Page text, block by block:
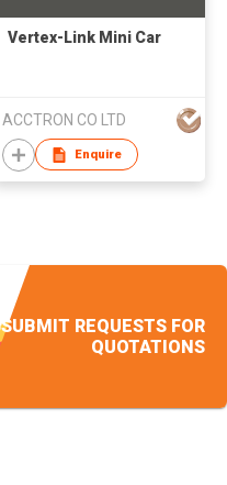
Vertex-Link Mini Car
ACCTRON CO LTD
Enquire
SUBMIT REQUESTS FOR
QUOTATIONS